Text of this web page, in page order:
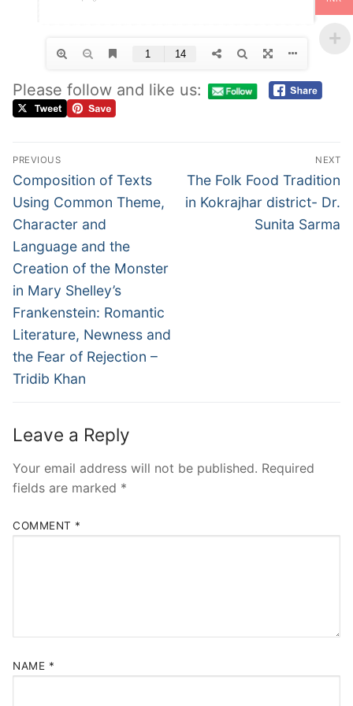
Please follow and like us:
PREVIOUS
Composition of Texts
Using Common Theme,
Character and
Language and the
Creation of the Monster
in Mary Shelley’s
Frankenstein: Romantic
Literature, Newness and
the Fear of Rejection –
Tridib Khan
NEXT
The Folk Food Tradition
in Kokrajhar district- Dr.
Sunita Sarma
Leave a Reply
Your email address will not be published. Required
fields are marked *
COMMENT *
NAME *